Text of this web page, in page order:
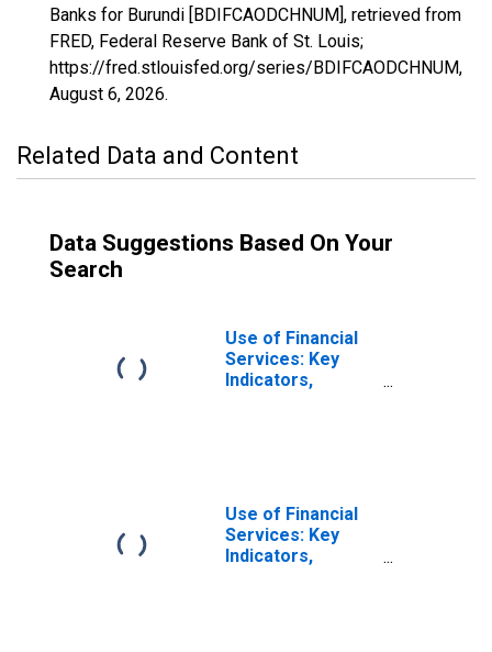
Banks for Burundi [BDIFCAODCHNUM], retrieved from
FRED, Federal Reserve Bank of St. Louis;
https://fred.stlouisfed.org/series/BDIFCAODCHNUM,
August 6, 2026.
Related Data and Content
Data Suggestions Based On Your
Search
Use of Financial
Services: Key
Indicators,
Use of Financial
Services: Key
Indicators,